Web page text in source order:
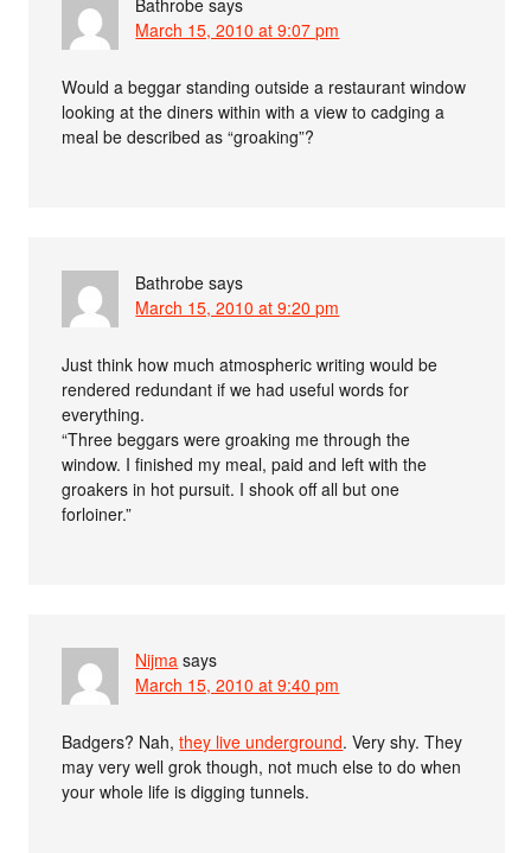
Bathrobe says
March 15, 2010 at 9:07 pm
Would a beggar standing outside a restaurant window
looking at the diners within with a view to cadging a
meal be described as “groaking”?
Bathrobe says
March 15, 2010 at 9:20 pm
Just think how much atmospheric writing would be
rendered redundant if we had useful words for
everything.
“Three beggars were groaking me through the
window. I finished my meal, paid and left with the
groakers in hot pursuit. I shook off all but one
forloiner.”
Nijma says
March 15, 2010 at 9:40 pm
Badgers? Nah,they live underground. Very shy. They
may very well grok though, not much else to do when
your whole life is digging tunnels.